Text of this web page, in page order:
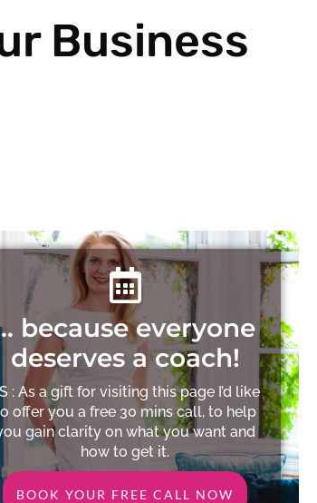
Business
because everyone
deserves a coach!
: As a gift for visiting this page I’d like
offer you a free 30 mins call, to help
gain clarity on what you want and
how to get it.
BOOK YOUR FREE CALL NOW